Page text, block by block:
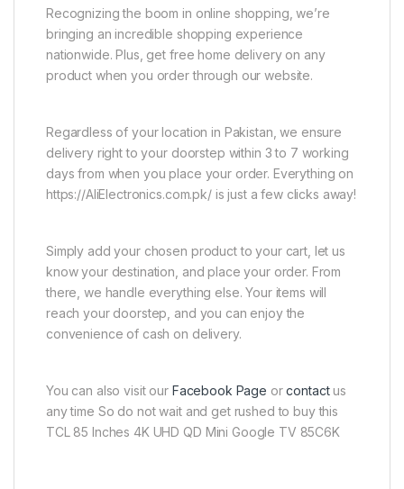
Recognizing the boom in online shopping, we’re
bringing an incredible shopping experience
nationwide. Plus, get free home delivery on any
product when you order through our website.
Regardless of your location in Pakistan, we ensure
delivery right to your doorstep within 3 to 7 working
days from when you place your order. Everything on
https://AliElectronics.com.pk/ is just a few clicks away!
Simply add your chosen product to your cart, let us
know your destination, and place your order. From
there, we handle everything else. Your items will
reach your doorstep, and you can enjoy the
convenience of cash on delivery.
You can also visit our Facebook Page orcontactus
any time So do not wait and get rushed to buy this
TCL 85 Inches 4K UHD QD Mini Google TV 85C6K